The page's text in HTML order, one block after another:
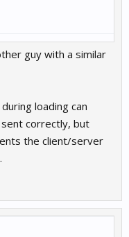
guy with a similar
loading can
correctly, but
the client/server